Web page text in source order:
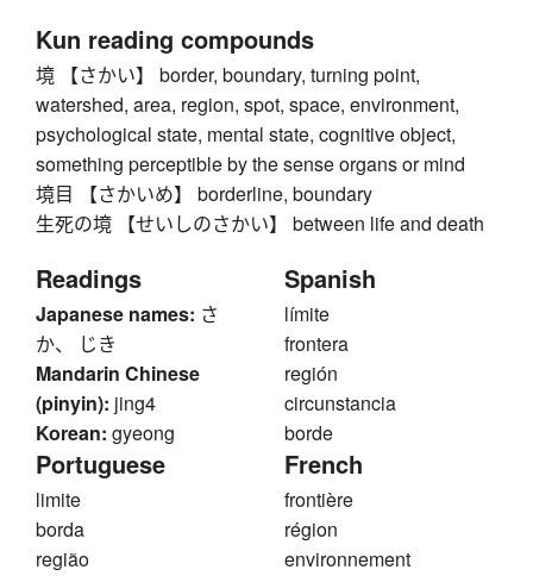
Kun reading compounds
境 【さかい】 border, boundary, turning point,
watershed, area, region, spot, space, environment,
psychological state, mental state, cognitive object,
something perceptible by the sense organs or mind
境目 【さかいめ】 borderline, boundary
生死の境 【せいしのさかい】 between life and death
Readings
Japanese names: さ
か、 じき
Mandarin Chinese
(pinyin): jing4
Korean: gyeong
Spanish
límite
frontera
región
circunstancia
borde
Portuguese
limite
borda
região
French
frontière
région
environnement